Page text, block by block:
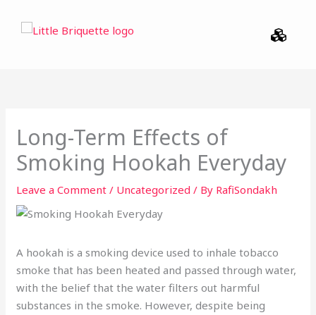
Menu
Long-Term Effects of
Smoking Hookah Everyday
Leave a Comment / Uncategorized / By RafiSondakh
A hookah is a smoking device used to inhale tobacco
smoke that has been heated and passed through water,
with the belief that the water filters out harmful
substances in the smoke. However, despite being